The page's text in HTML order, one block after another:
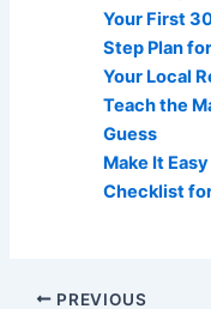
Your First
Step Plan
Your Local
Teach the
Guess
Make It
Checklist
PREVIOUS